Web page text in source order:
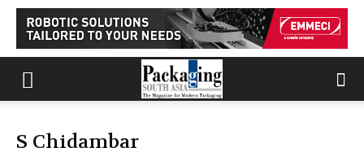
S Chidambar